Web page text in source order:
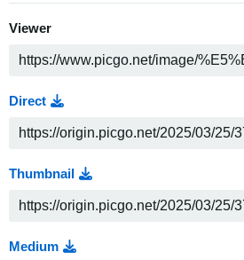
Viewer
Direct
Thumbnail
Medium